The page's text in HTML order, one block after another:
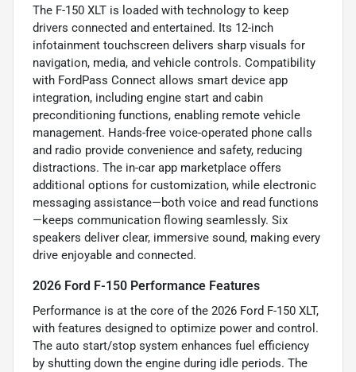
The F-150 XLT is loaded with technology to keep
drivers connected and entertained. Its 12-inch
infotainment touchscreen delivers sharp visuals for
navigation, media, and vehicle controls. Compatibility
with FordPass Connect allows smart device app
integration, including engine start and cabin
preconditioning functions, enabling remote vehicle
management. Hands-free voice-operated phone calls
and radio provide convenience and safety, reducing
distractions. The in-car app marketplace offers
additional options for customization, while electronic
messaging assistance—both voice and read functions
—keeps communication flowing seamlessly. Six
speakers deliver clear, immersive sound, making every
drive enjoyable and connected.
2026 Ford F-150 Performance Features
Performance is at the core of the 2026 Ford F-150 XLT,
with features designed to optimize power and control.
The auto start/stop system enhances fuel efficiency
by shutting down the engine during idle periods. The